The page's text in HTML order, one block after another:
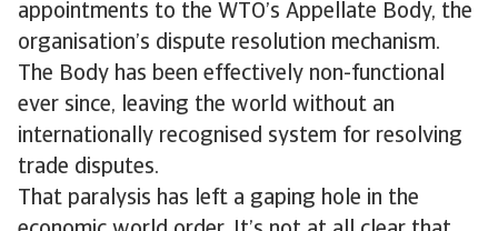
appointments to the WTO’s Appellate Body, the
organisation’s dispute resolution mechanism.
The Body has been effectively non-functional
ever since, leaving the world without an
internationally recognised system for resolving
trade disputes.
That paralysis has left a gaping hole in the